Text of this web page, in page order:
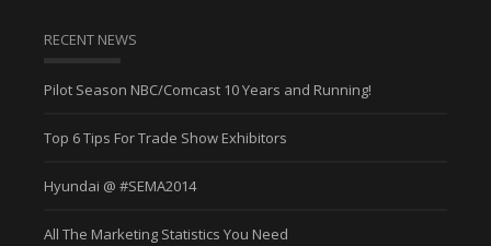
RECENT NEWS
Pilot Season NBC/Comcast 10 Years and Running!
Top 6 Tips For Trade Show Exhibitors
Hyundai @ #SEMA2014
All The Marketing Statistics You Need